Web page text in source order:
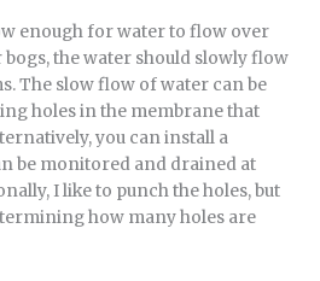
enough for water to flow over
the water should slowly flow
The slow flow of water can be
holes in the membrane that
you can install a
be monitored and drained at
I like to punch the holes, but
how many holes are